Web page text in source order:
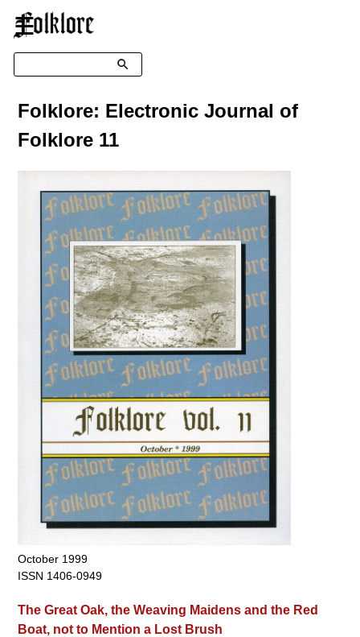
☰
Search
Folklore: Electronic Journal of
Folklore 11
October 1999
ISSN 1406-0949
The Great Oak, the Weaving Maidens and the Red
Boat, not to Mention a Lost Brush